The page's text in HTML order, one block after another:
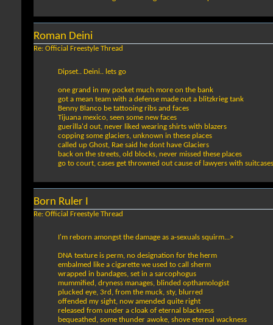
Roman Deini
Re: Official Freestyle Thread
Dipset.. Deini.. lets go
one grand in my pocket much more on the bank
got a mean team with a defense made out a blitzkrieg tank
Benny Blanco be tattooing ribs and faces
Tijuana mexico, seen some new faces
guerilla'd out, never liked wearing shirts with blazers
copping some glaciers, unknown in these places
called up Ghost, Rae said he dont have Glaciers
back on the streets, old blocks, never missed these places
go to court, cases get throwned out cause of lawyers with suitcases
Born Ruler I
Re: Official Freestyle Thread
I'm reborn amongst the damage as a-sexuals squirm...>
DNA texture is perm, no designation for the herm
embalmed like a cigarette we used to call sherm
wrapped in bandages, set in a sarcophogus
mummified, dryness manages, blinded opthamologist
plucked eye, 3rd, from the muck, sty, blurred
offended my sight, now amended quite right
released from under a cloak of eternal blackness
bequeathed, some thunder awoke, shove eternal wackness